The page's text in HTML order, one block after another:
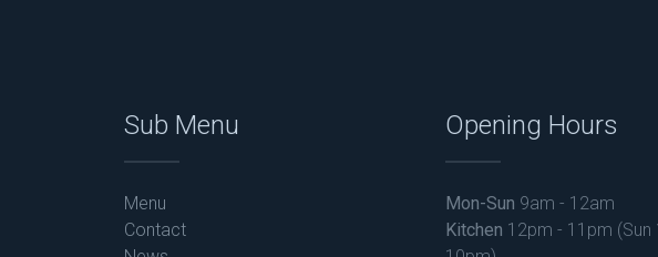
Sub Menu
Menu
Contact
Opening Hours
Mon-Sun 9am - 12am
Kitchen 12pm - 11pm (Sun